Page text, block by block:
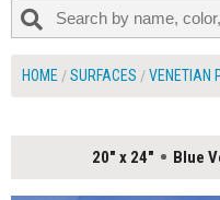
ALL NEW
HOME SURFACES VENETIAN
20" x 24" Blue